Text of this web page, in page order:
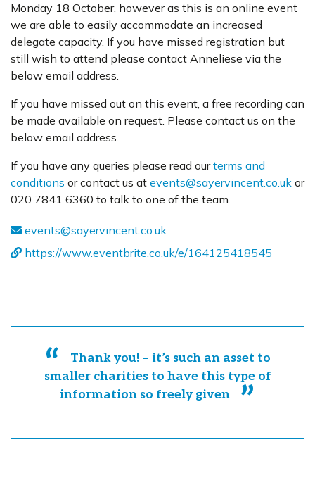
Monday 18 October, however as this is an online event
we are able to easily accommodate an increased
delegate capacity. If you have missed registration but
still wish to attend please contact Anneliese via the
below email address.
If you have missed out on this event, a free recording can
be made available on request. Please contact us on the
below email address.
If you have any queries please read ourterms and
conditions or contact us at events@sayervincent.co.uk or
020 7841 6360 to talk to one of the team.
events@sayervincent.co.uk
https://www.eventbrite.co.uk/e/164125418545
Thank you! – it’s such an asset to
smaller charities to have this type of
information so freely given